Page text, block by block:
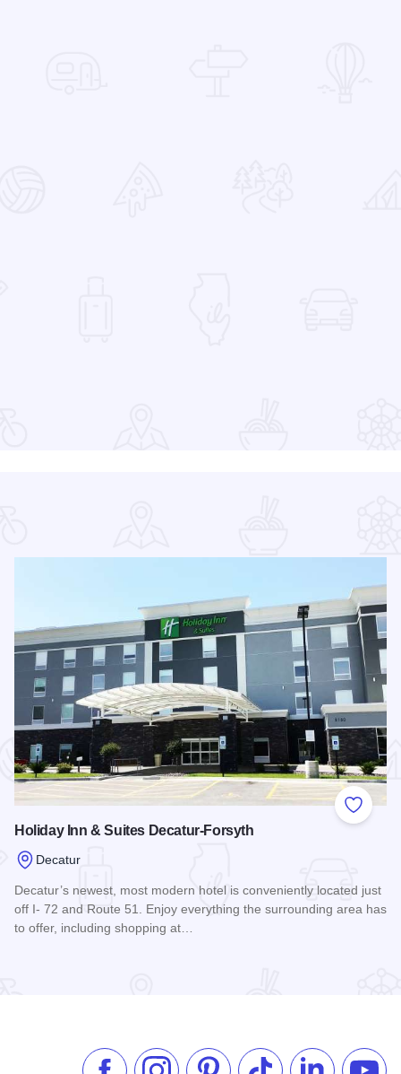
Add to
Holiday Inn & Suites Decatur-Forsyth
Decatur
Decatur’s newest, most modern hotel is conveniently located just
off I- 72 and Route 51. Enjoy everything the surrounding area has
to offer, including shopping at…